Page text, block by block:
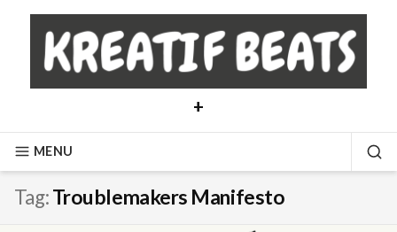
content
+
MENU
Tag:Troublemakers Manifesto